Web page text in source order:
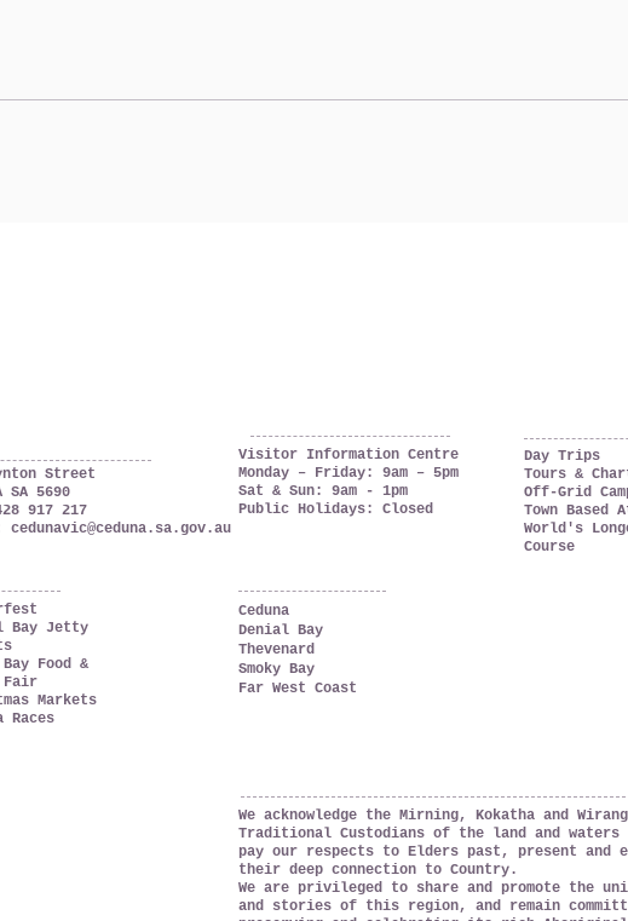
Street
SA 5690
917 217
cedunavic@ceduna.sa.gov.au
Bay Jetty
Bay Food &
Markets
Races
Visitor Information Centre
Monday – Friday: 9am – 5pm
Sat & Sun: 9am - 1pm
Public Holidays: Closed
Ceduna
Denial Bay
Thevenard
Smoky Bay
Far West Coast
We acknowledge the Mirning, Kokatha and
Traditional Custodians of the land and waters
pay our respects to Elders past, present and
their deep connection to Country.
We are privileged to share and promote the
and stories of this region, and remain
Day Trips
Tours &
Off-Grid
Town Based
World's
Course